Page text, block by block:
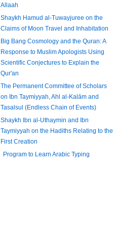
Allaah
Shaykh Hamud al-Tuwayjuree on the
Claims of Moon Travel and Inhabitation
Big Bang Cosmology and the Quran: A
Response to Muslim Apologists Using
Scientific Conjectures to Explain the
Qur'an
The Permanent Committee of Scholars
on Ibn Taymiyyah, Ahl al-Kalām and
Tasalsul (Endless Chain of Events)
Shaykh Ibn al-Uthaymin and Ibn
Taymiyyah on the Hadiths Relating to the
First Creation
Program to Learn Arabic Typing